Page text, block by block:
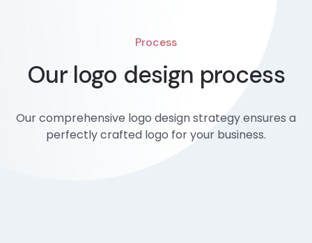
Process
Our logo design process
Our comprehensive logo design strategy ensures a
perfectly crafted logo for your business.